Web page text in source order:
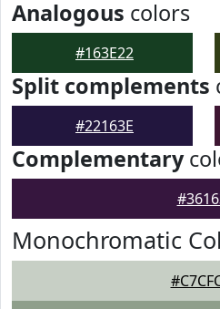
Analogous colors
#163E22
Split complements
#22163E
Complementary
Monochromatic